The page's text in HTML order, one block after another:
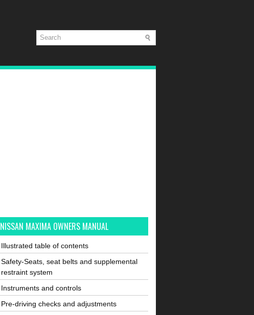
NISSAN MAXIMA OWNERS MANUAL
Illustrated table of contents
Safety-Seats, seat belts and supplemental
restraint system
Instruments and controls
Pre-driving checks and adjustments